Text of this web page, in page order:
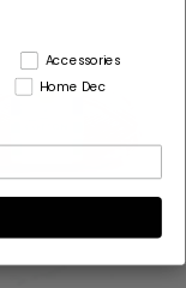
Accessories
Home Dec